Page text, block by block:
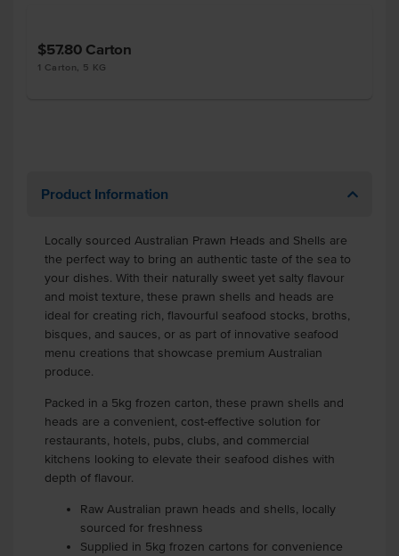
$57.80 Carton
1 Carton, 5 KG
Product Information
Locally sourced Australian Prawn Heads and Shells are
the perfect way to bring an authentic taste of the sea to
your dishes. With their naturally sweet yet salty flavour
and moist texture, these prawn shells and heads are
ideal for creating rich, flavourful seafood stocks, broths,
bisques, and sauces, or as part of innovative seafood
menu creations that showcase premium Australian
produce.
Packed in a 5kg frozen carton, these prawn shells and
heads are a convenient, cost-effective solution for
restaurants, hotels, pubs, clubs, and commercial
kitchens looking to elevate their seafood dishes with
depth of flavour.
Raw Australian prawn heads and shells, locally
sourced for freshness
Supplied in 5kg frozen cartons for convenience